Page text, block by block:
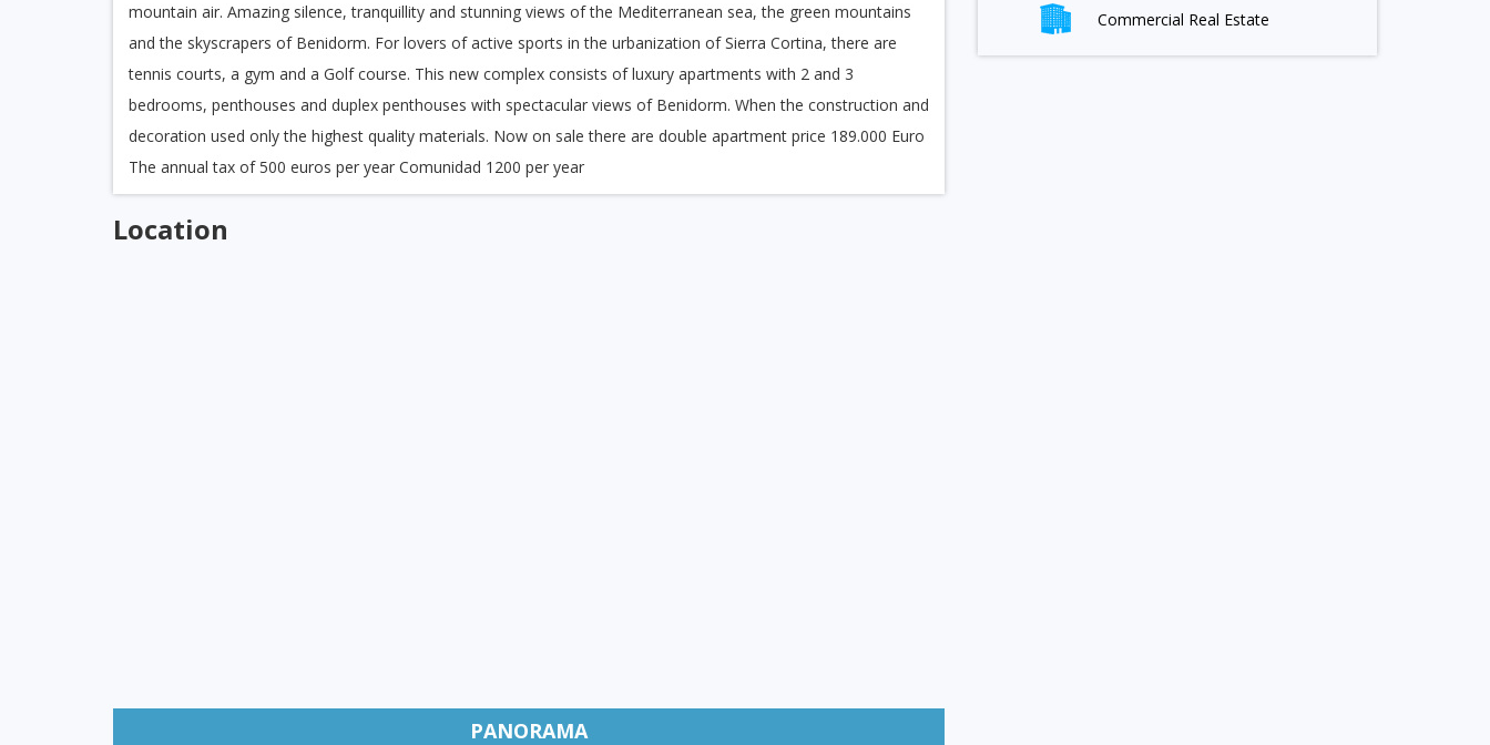
mountain air. Amazing silence, tranquillity and stunning views of the Mediterranean sea, the green mountains
and the skyscrapers of Benidorm. For lovers of active sports in the urbanization of Sierra Cortina, there are
tennis courts, a gym and a Golf course. This new complex consists of luxury apartments with 2 and 3
bedrooms, penthouses and duplex penthouses with spectacular views of Benidorm. When the construction and
decoration used only the highest quality materials. Now on sale there are double apartment price 189.000 Euro
The annual tax of 500 euros per year Comunidad 1200 per year
Location
PANORAMA
Commercial Real Estate